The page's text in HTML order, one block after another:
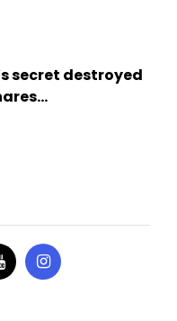
secret destroyed